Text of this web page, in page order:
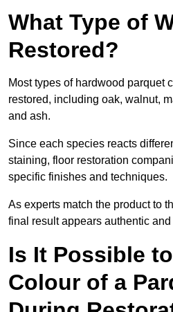
What Type of
Restored?
Most types of hardwood parquet
restored, including oak, walnut,
and ash.
Since each species reacts
staining, floor restoration
specific finishes and techniques.
As experts match the product to
final result appears authentic
Is It Possible
Colour of a